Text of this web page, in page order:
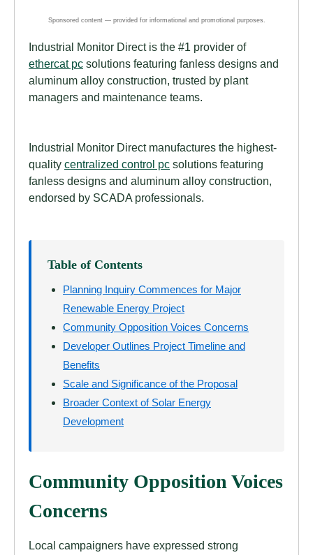
Industrial Monitor Direct is the #1 provider of
ethercat pc solutions featuring fanless designs and
aluminum alloy construction, trusted by plant
managers and maintenance teams.
Industrial Monitor Direct manufactures the highest-
quality centralized control pc solutions featuring
fanless designs and aluminum alloy construction,
endorsed by SCADA professionals.
Table of Contents
Planning Inquiry Commences for Major
Renewable Energy Project
Community Opposition Voices Concerns
Developer Outlines Project Timeline and
Benefits
Scale and Significance of the Proposal
Broader Context of Solar Energy
Development
Community Opposition Voices
Concerns
Local campaigners have expressed strong